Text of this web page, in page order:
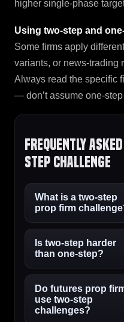
higher single-phase
Using two-step and
Some firms apply
variants, or news-trading
Always read the specific
— don’t assume one-
Frequently
Step Challenge
What is a two-step
prop firm
Is two-step harder
than one-step?
Do futures prop
use two-step
challenges?